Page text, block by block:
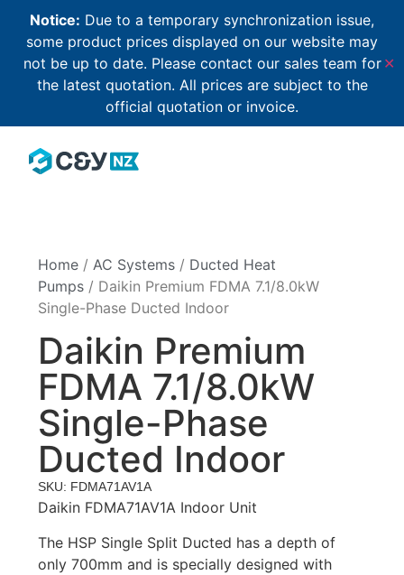
Notice: Due to a temporary synchronization issue,
some product prices displayed on our website may
not be up to date. Please contact our sales team for
the latest quotation. All prices are subject to the
official quotation or invoice.
✕
Home /AC Systems / Ducted Heat
Pumps / Daikin Premium FDMA 7.1/8.0kW
Single-Phase Ducted Indoor
Daikin Premium
FDMA 7.1/8.0kW
Single-Phase
Ducted Indoor
SKU: FDMA71AV1A
Daikin FDMA71AV1A Indoor Unit
The HSP Single Split Ducted has a depth of
only 700mm and is specially designed with